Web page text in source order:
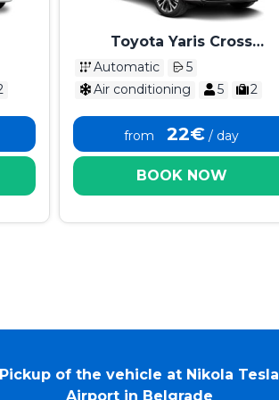
Toyota Yaris Cross
Automatik 2025
Automatic
5
Air conditioning
5 2
from 22€ / day
BOOK NOW
Pickup of the vehicle at Nikola Tesla
Airport in Belgrade